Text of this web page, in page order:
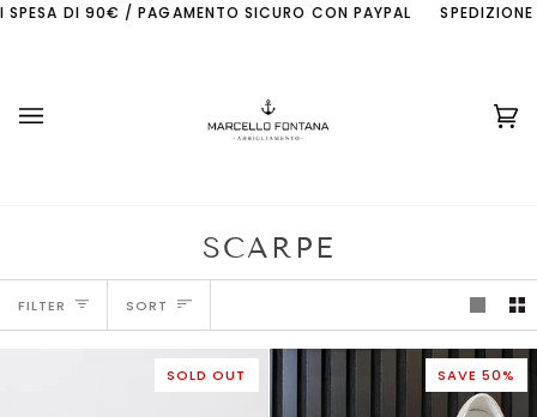
SkipDI 90€ / PAGAMENTO SICURO CON PAYPAL SPEDIZIONE
SCARPE
FILTER SORT
SORT
SOLD OUT SAVE 50%